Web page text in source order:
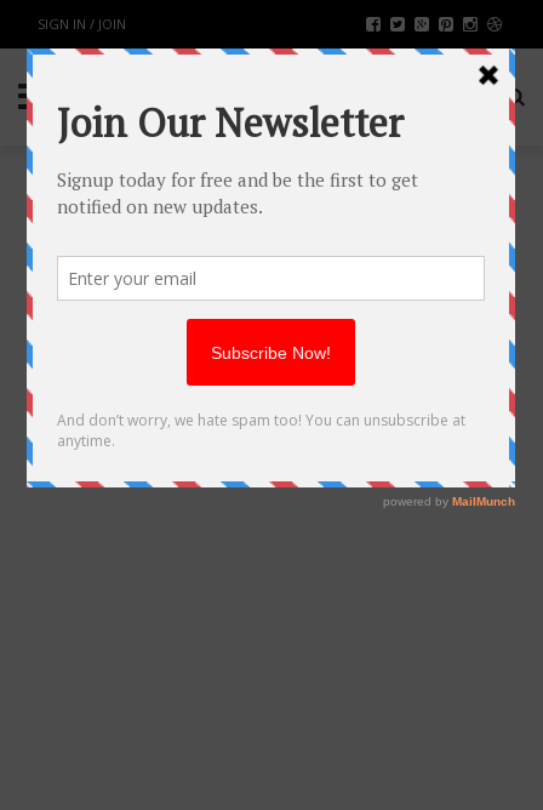
SIGN IN / JOIN
BUYING A PINK DIAMOND – ALL
YOU NEED TO KNOW
SHARE: